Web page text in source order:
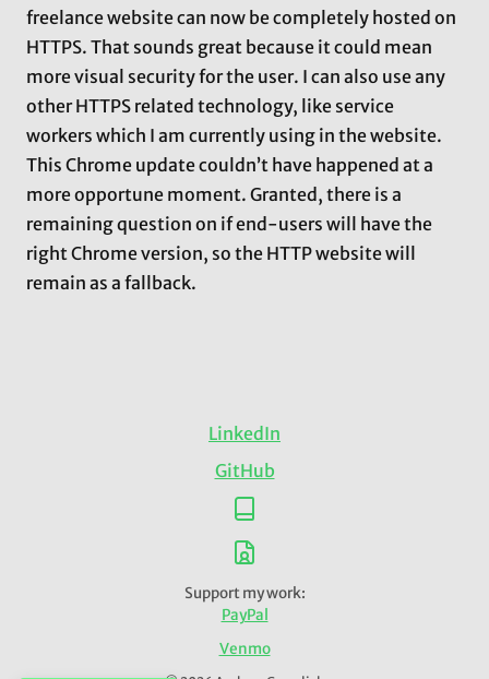
freelance website can now be completely hosted on
HTTPS. That sounds great because it could mean
more visual security for the user. I can also use any
other HTTPS related technology, like service
workers which I am currently using in the website.
This Chrome update couldn’t have happened at a
more opportune moment. Granted, there is a
remaining question on if end-users will have the
right Chrome version, so the HTTP website will
remain as a fallback.
LinkedIn
GitHub
Support my work:
PayPal
Venmo